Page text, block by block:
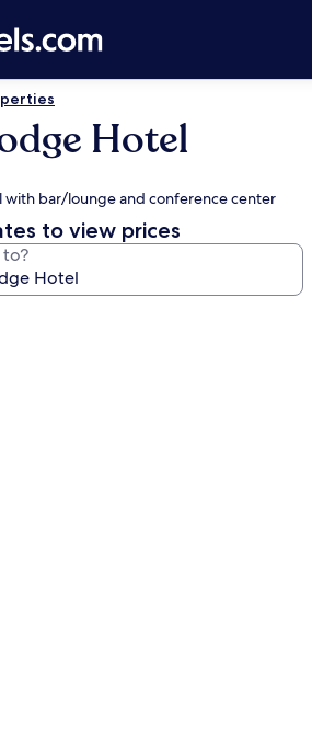
Hotel
with bar/lounge and conference center
to view prices